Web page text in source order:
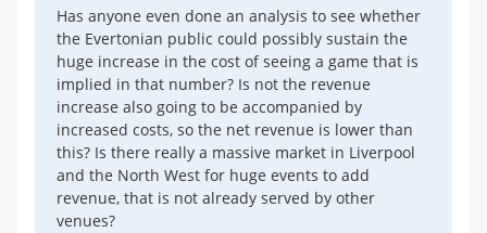
Has anyone even done an analysis to see whether
the Evertonian public could possibly sustain the
huge increase in the cost of seeing a game that is
implied in that number? Is not the revenue
increase also going to be accompanied by
increased costs, so the net revenue is lower than
this? Is there really a massive market in Liverpool
and the North West for huge events to add
revenue, that is not already served by other
venues?